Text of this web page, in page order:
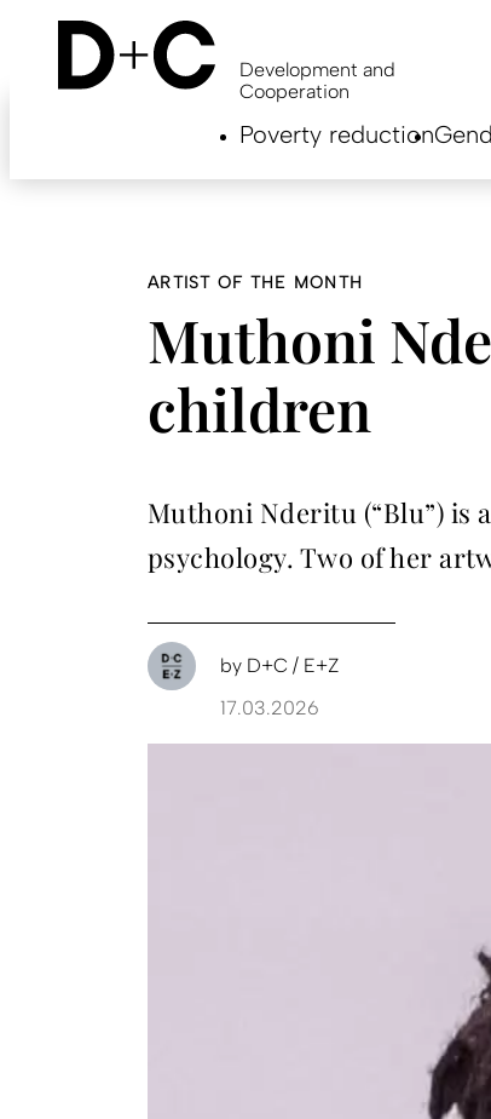
content
Development and
Cooperation
Poverty reduction
ARTIST OF THE MONTH
Muthoni
children
Muthoni Nderitu (“Blu”) is
psychology. Two of her
by D+C / E+Z
17.03.2026